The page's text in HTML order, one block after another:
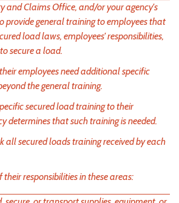
and Claims Office, and/or your agency's
provide general training to employees that
load laws, employees' responsibilities,
secure a load.
employees need additional specific
the general training.
secured load training to their
determines that such training is needed.
all secured loads training received by each
responsibilities in these areas: